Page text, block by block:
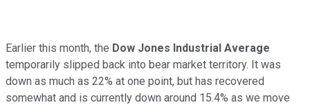
Earlier this month, the Dow Jones Industrial Average
temporarily slipped back into bear market territory. It was
down as much as 22% at one point, but has recovered
somewhat and is currently down around 15.4% as we move